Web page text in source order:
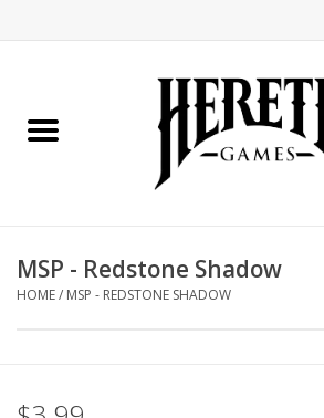
Miniatures Games
MSP - Redstone Shadow
HOME/ MSP - REDSTONE SHADOW